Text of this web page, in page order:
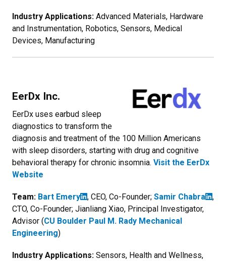
Industry Applications: Advanced Materials, Hardware
and Instrumentation, Robotics, Sensors, Medical
Devices, Manufacturing
EerDx Inc.
EerDx uses earbud sleep
diagnostics to transform the
diagnosis and treatment of the 100 Million Americans
with sleep disorders, starting with drug and cognitive
behavioral therapy for chronic insomnia. Visit the EerDx
Website
Team: Bart Emery , CEO, Co-Founder; Samir Chabra
,
CTO, Co-Founder; Jianliang Xiao, Principal Investigator,
Advisor (CU Boulder Paul M. Rady Mechanical
Engineering)
Industry Applications: Sensors, Health and Wellness,